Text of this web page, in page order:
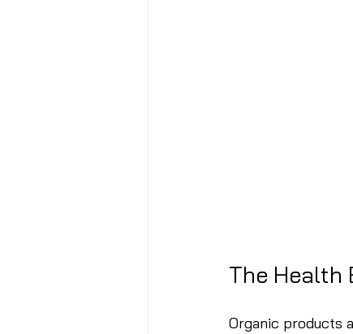
The Health
Organic products